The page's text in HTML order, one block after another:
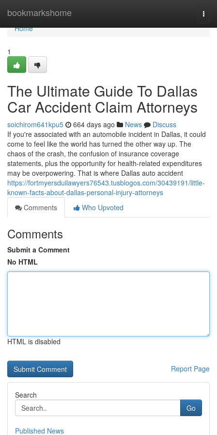
bookmarkshome
Home
Home
1
The Ultimate Guide To Dallas
Car Accident Claim Attorneys
soichirom641kpu5 664 days ago News
Discuss
If you're associated with an automobile incident in Dallas, it could
come to feel like the world has turned the other way up. The
chaos of the crash, the confusion of insurance coverage
statements, plus the opportunity for health-related expenditures
may be overpowering. That is where Dallas auto accident
https://fortmyersduilawyers76543.tusblogos.com/30439191/little-
known-facts-about-dallas-personal-injury-attorneys
Comments
Who Upvoted
Comments
Submit a Comment
No HTML
HTML is disabled
Report Page
Search
Go
Published News